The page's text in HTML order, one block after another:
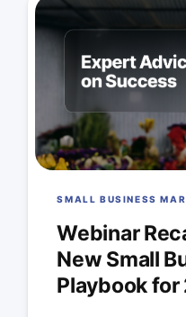
SMALL BUSINESS
Webinar
New Small
Playbook for